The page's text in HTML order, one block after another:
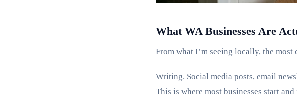
What WA Businesses Are
From what I’m seeing locally, the most
Writing. Social media posts, email
This is where most businesses start